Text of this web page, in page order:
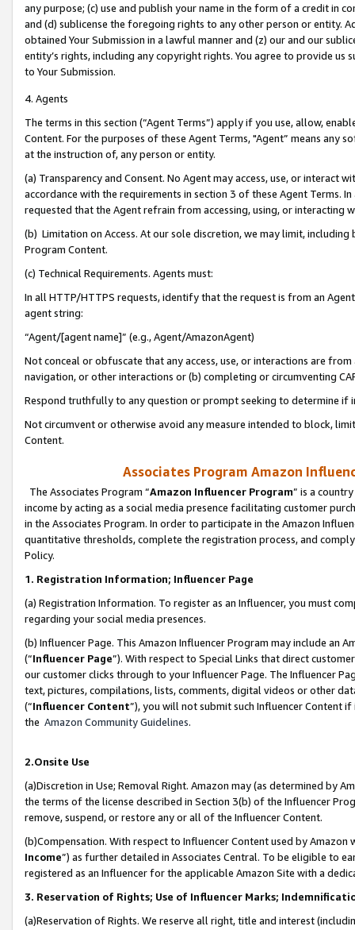
any purpose; (c) use and publish your name in the form of a credit in
and (d) sublicense the foregoing rights to any other person or entity.
obtained Your Submission in a lawful manner and (z) our and our
entity’s rights, including any copyright rights. You agree to provide us
to Your Submission.
4. Agents
The terms in this section (“Agent Terms”) apply if you use, allow,
Content. For the purposes of these Agent Terms, "Agent” means
at the instruction of, any person or entity.
(a) Transparency and Consent. No Agent may access, use, or
accordance with the requirements in section 3 of these Agent Terms.
requested that the Agent refrain from accessing, using, or interacting
(b) Limitation on Access. At our sole discretion, we may limit,
Program Content.
(c) Technical Requirements. Agents must:
In all HTTP/HTTPS requests, identify that the request is from an
agent string:
“Agent/[agent name]” (e.g., Agent/AmazonAgent)
Not conceal or obfuscate that any access, use, or interactions are
navigation, or other interactions or (b) completing or circumventing
Respond truthfully to any question or prompt seeking to determine if
Not circumvent or otherwise avoid any measure intended to block,
Content.
Associates Program Amazon
The Associates Program “Amazon Influencer Program” is a
income by acting as a social media presence facilitating customer
in the Associates Program. In order to participate in the Amazon
quantitative thresholds, complete the registration process, and
Policy.
1. Registration Information; Influencer Page
(a) Registration Information. To register as an Influencer, you must
regarding your social media presences.
(b) Influencer Page. This Amazon Influencer Program may include an
(“Influencer Page”). With respect to Special Links that direct
our customer clicks through to your Influencer Page. The Influencer
text, pictures, compilations, lists, comments, digital videos or other
(“Influencer Content”), you will not submit such Influencer Content
the Amazon Community Guidelines.
2.Onsite Use
(a)Discretion in Use; Removal Right. Amazon may (as determined by
the terms of the license described in Section 3(b) of the Influencer
remove, suspend, or restore any or all of the Influencer Content.
(b)Compensation. With respect to Influencer Content used by
Income”) as further detailed in Associates Central. To be eligible to
registered as an Influencer for the applicable Amazon Site with a
3. Reservation of Rights; Use of Influencer Marks;
(a)Reservation of Rights. We reserve all right, title and interest